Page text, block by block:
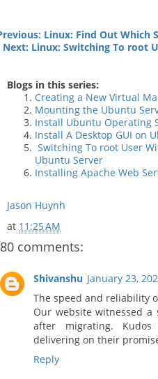
Linux: Find Out Which
Next: Linux: Switching To root
Blogs in this series:
Creating a New Virtual
Mounting the Ubuntu
Install Ubuntu Operating
Install A Desktop GUI on
Switching To root User
Ubuntu Server
Installing Apache Web
Jason Huynh
at 11:25 AM
80 comments:
Shivanshu January 23,
The speed and reliability
Our website witnessed
after migrating.
delivering on their
Reply